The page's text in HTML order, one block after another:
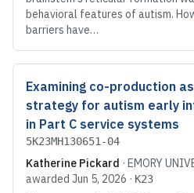
behavioral features of autism.
barriers have…
Examining co-production
strategy for autism early
in Part C service systems
5K23MH130651-04
Katherine Pickard · EMORY
awarded Jun 5, 2026 · K23